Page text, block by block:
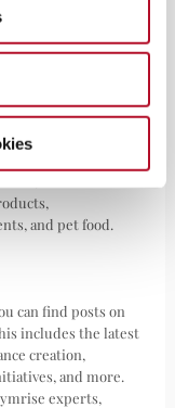
produces
and raw
for a wide range of
and pet food.
can find posts on
includes the latest
creation,
and more.
experts,